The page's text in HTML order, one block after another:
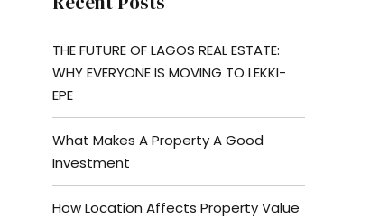
THE FUTURE OF LAGOS REAL ESTATE:
WHY EVERYONE IS MOVING TO LEKKI-
EPE
What Makes A Property A Good
Investment
How Location Affects Property Value